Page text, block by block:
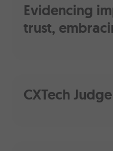
Evidencing
trust,
CXTech